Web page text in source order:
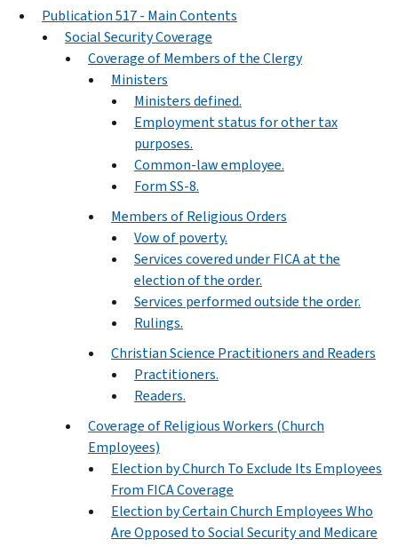
Publication 517 - Main Contents
Social Security Coverage
Coverage of Members of the Clergy
Ministers
Ministers defined.
Employment status for other tax
purposes.
Common-law employee.
Form SS-8.
Members of Religious Orders
Vow of poverty.
Services covered under FICA at the
election of the order.
Services performed outside the order.
Rulings.
Christian Science Practitioners and Readers
Practitioners.
Readers.
Coverage of Religious Workers (Church
Employees)
Election by Church To Exclude Its Employees
From FICA Coverage
Election by Certain Church Employees Who
Are Opposed to Social Security and Medicare